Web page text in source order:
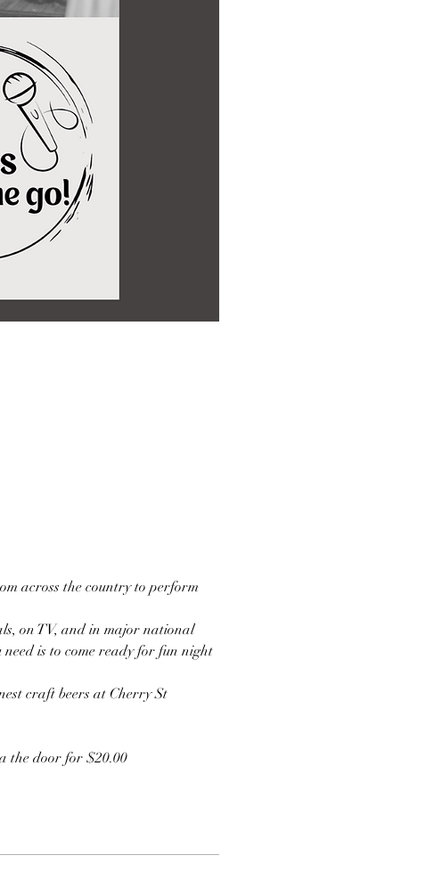
across the country to perform
on TV, and in major national
is to come ready for fun night
craft beers at Cherry St
the door for $20.00